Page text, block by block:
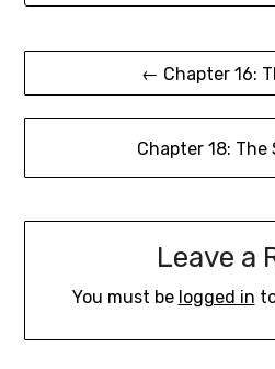
EMBED
Post
navigation← Chapter 16:
Chapter 18:
Leave a
You must be logged in